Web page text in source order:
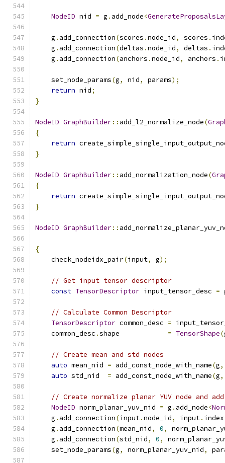
NodeID nid = g . add_node<
    g
. add_connection(scores .node_id, scores .
    g
. add_connection(deltas .node_id, deltas .
    g
. add_connection(anchors .node_id, anchors .
    set_node_params
(g, nid, params);
return nid;
}
NodeID GraphBuilder:: add_l2_normalize_node(
{
return
}
NodeID GraphBuilder:: add_normalization_node(
{
return
}
NodeID GraphBuilder::
{
    check_nodeidx_pair
(input, g);
// Get input tensor descriptor
const TensorDescriptor input_tensor_desc =
// Calculate Common Descriptor
TensorDescriptor common_desc =
    common_desc
.shape = TensorShape(
// Create mean and std nodes
auto mean_nid = add_const_node_with_name(g,
auto std_nid = add_const_node_with_name(g,
// Create normalize planar YUV node and
NodeID norm_planar_yuv_nid = g . add_node<
    g
. add_connection(input.node_id, input. index
    g
. add_connection(mean_nid, 0,
    g
. add_connection(std_nid, 0,
    set_node_params
(g, norm_planar_yuv_nid,